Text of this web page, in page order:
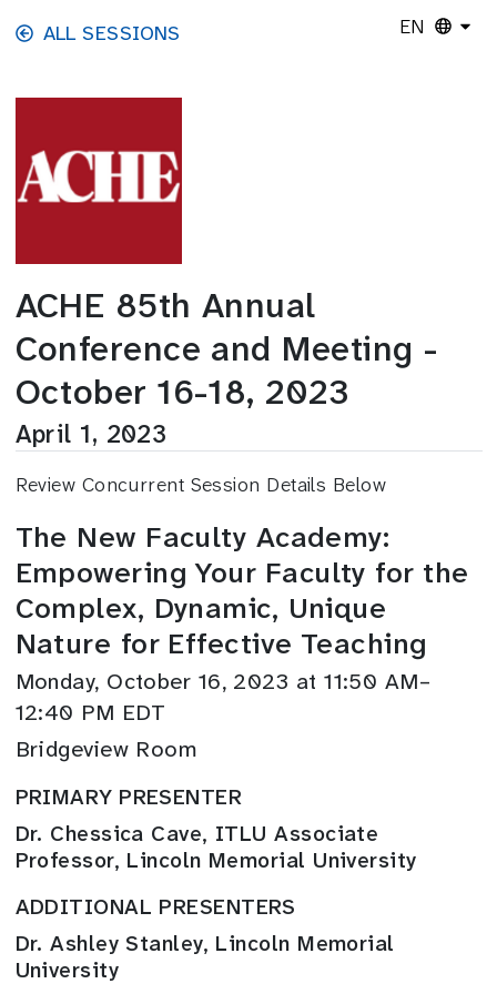
Skip to main content
ALL SESSIONS EN
ACHE 85th Annual
Conference and Meeting -
October 16-18, 2023
April 1, 2023
Review Concurrent Session Details Below
The New Faculty Academy:
Empowering Your Faculty for the
Complex, Dynamic, Unique
Nature for Effective Teaching
Monday, October 16, 2023 at 11:50 AM–
12:40 PM EDT
Bridgeview Room
PRIMARY PRESENTER
Dr. Chessica Cave, ITLU Associate
Professor, Lincoln Memorial University
ADDITIONAL PRESENTERS
Dr. Ashley Stanley, Lincoln Memorial
University